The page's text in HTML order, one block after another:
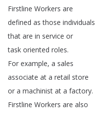
Firstline Workers are
defined as those individuals
that are in service or
task oriented roles.
For example, a sales
associate at a retail store
or a machinist at a factory.
Firstline Workers are also